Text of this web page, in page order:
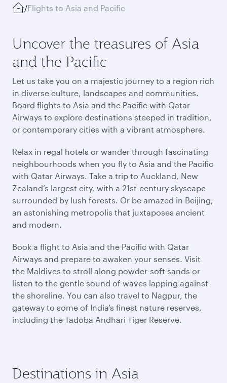
/Flights to Asia and Pacific
Uncover the treasures of Asia
and the Pacific
Let us take you on a majestic journey to a region rich
in diverse culture, landscapes and communities.
Board flights to Asia and the Pacific with Qatar
Airways to explore destinations steeped in tradition,
or contemporary cities with a vibrant atmosphere.
Relax in regal hotels or wander through fascinating
neighbourhoods when you fly to Asia and the Pacific
with Qatar Airways. Take a trip to Auckland, New
Zealand’s largest city, with a 21st-century skyscape
surrounded by lush forests. Or be amazed in Beijing,
an astonishing metropolis that juxtaposes ancient
and modern.
Book a flight to Asia and the Pacific with Qatar
Airways and prepare to awaken your senses. Visit
the Maldives to stroll along powder-soft sands or
listen to the gentle sound of waves lapping against
the shoreline. You can also travel to Nagpur, the
gateway to some of India’s finest nature reserves,
including the Tadoba Andhari Tiger Reserve.
Destinations in Asia